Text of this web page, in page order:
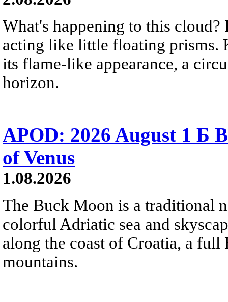
What's happening to this
acting like little floating prisms.
its flame-like appearance, a
horizon.
APOD: 2026 August 1 Б
of Venus
1.08.2026
The Buck Moon is a traditional
colorful Adriatic sea and
along the coast of Croatia, a
mountains.